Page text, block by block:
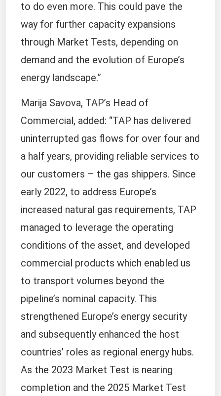
to do even more. This could pave the
way for further capacity expansions
through Market Tests, depending on
demand and the evolution of Europe’s
energy landscape.”
Marija Savova, TAP’s Head of
Commercial, added: “TAP has delivered
uninterrupted gas flows for over four and
a half years, providing reliable services to
our customers – the gas shippers. Since
early 2022, to address Europe’s
increased natural gas requirements, TAP
managed to leverage the operating
conditions of the asset, and developed
commercial products which enabled us
to transport volumes beyond the
pipeline’s nominal capacity. This
strengthened Europe’s energy security
and subsequently enhanced the host
countries’ roles as regional energy hubs.
As the 2023 Market Test is nearing
completion and the 2025 Market Test